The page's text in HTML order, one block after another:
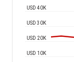
USD 10K
USD 20K
USD 30K
USD 40K